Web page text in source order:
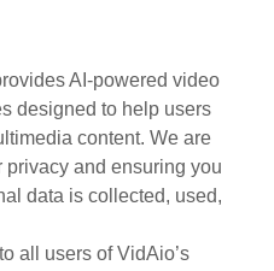
AI-powered video
designed to help users
content. We are
privacy and ensuring you
data is collected, used,
all users of VidAio’s